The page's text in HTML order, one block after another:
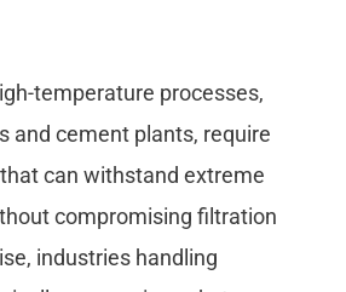
temperature processes,
and cement plants, require
can withstand extreme
compromising filtration
industries handling